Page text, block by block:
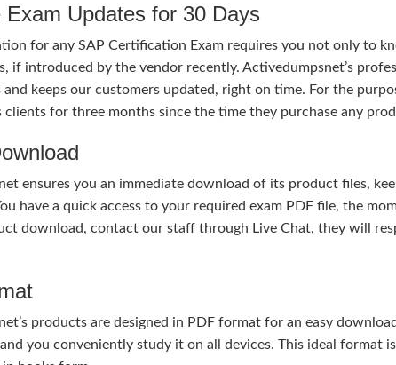
Exam Updates for 30 Days
for any SAP Certification Exam requires you not only to
if introduced by the vendor recently. Activedumpsnet’s
keeps our customers updated, right on time. For the
clients for three months since the time they purchase any
ensures you an immediate download of its product files,
have a quick access to your required exam PDF file, the
download, contact our staff through Live Chat, they will
products are designed in PDF format for an easy
you conveniently study it on all devices. This ideal format